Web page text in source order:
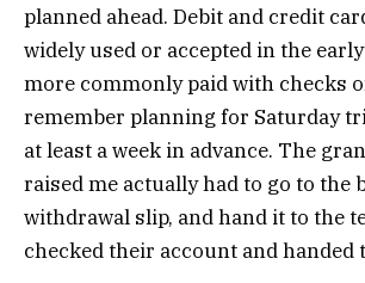
planned ahead. Debit and credit
widely used or accepted in the
more commonly paid with checks
remember planning for Saturday
at least a week in advance. The
raised me actually had to go to the
withdrawal slip, and hand it to the
checked their account and handed